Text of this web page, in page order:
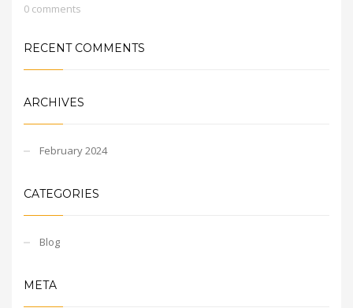
0 comments
RECENT COMMENTS
ARCHIVES
February 2024
CATEGORIES
Blog
META